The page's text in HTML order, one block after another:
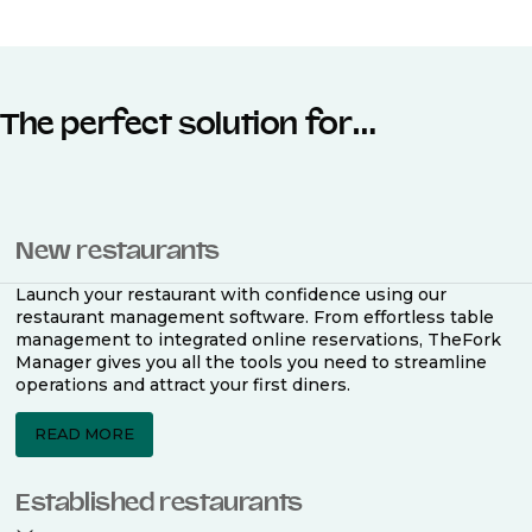
The perfect solution for…
New restaurants
Launch your restaurant with confidence using our
restaurant management software. From effortless table
management to integrated online reservations, TheFork
Manager gives you all the tools you need to streamline
operations and attract your first diners.
READ MORE
Established restaurants